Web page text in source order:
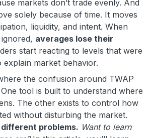
markets don’t trade evenly. And
solely because of time. It moves
liquidity, and intent. When
averages lose their
start reacting to levels that were
explain market behavior.
the confusion around TWAP
tool is built to understand where
The other exists to control how
without disturbing the market.
problems. Want to learn